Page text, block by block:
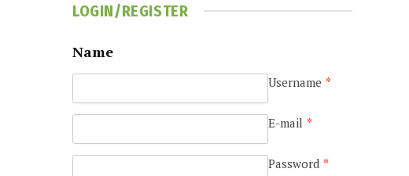
LOGIN/REGISTER
Name
Username *
E-mail *
Password *